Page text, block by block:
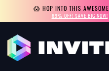
😱 HOP INTO THIS
69% OFF! SAVE BIG NOW!